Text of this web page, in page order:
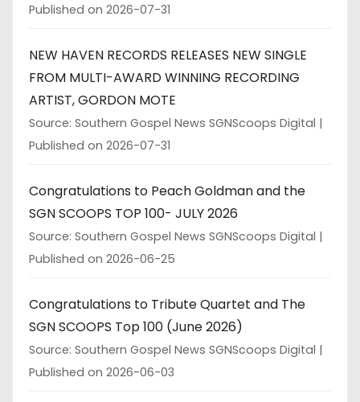
Published on 2026-07-31
NEW HAVEN RECORDS RELEASES NEW SINGLE
FROM MULTI-AWARD WINNING RECORDING
ARTIST, GORDON MOTE
Source: Southern Gospel News SGNScoops Digital
Published on 2026-07-31
Congratulations to Peach Goldman and the
SGN SCOOPS TOP 100- JULY 2026
Source: Southern Gospel News SGNScoops Digital
Published on 2026-06-25
Congratulations to Tribute Quartet and The
SGN SCOOPS Top 100 (June 2026)
Source: Southern Gospel News SGNScoops Digital
Published on 2026-06-03